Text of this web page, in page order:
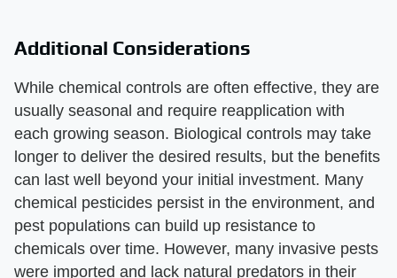
Additional Considerations
While chemical controls are often effective, they are
usually seasonal and require reapplication with
each growing season. Biological controls may take
longer to deliver the desired results, but the benefits
can last well beyond your initial investment. Many
chemical pesticides persist in the environment, and
pest populations can build up resistance to
chemicals over time. However, many invasive pests
were imported and lack natural predators in their